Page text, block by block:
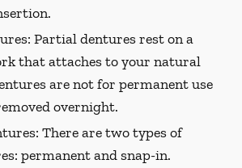
Partial dentures rest on a
that attaches to your natural
are not for permanent use
overnight.
There are two types of
permanent and snap-in.